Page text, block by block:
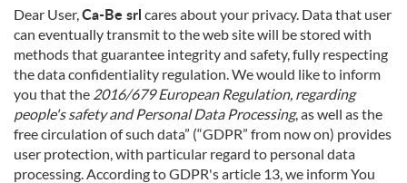
Dear User,Ca-Be srl cares about your privacy. Data that user
can eventually transmit to the web site will be stored with
methods that guarantee integrity and safety, fully respecting
the data confidentiality regulation. We would like to inform
you that the 2016/679 European Regulation, regarding
people's safety and Personal Data Processing, as well as the
free circulation of such data” (“GDPR” from now on) provides
user protection, with particular regard to personal data
processing. According to GDPR's article 13, we inform You